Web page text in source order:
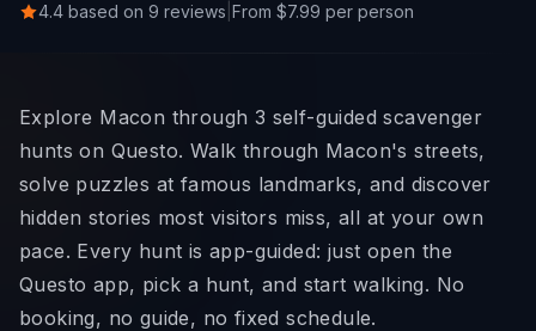
4.4 based on 9 reviews From $7.99 per person
Explore Macon through 3 self-guided scavenger
hunts on Questo. Walk through Macon's streets,
solve puzzles at famous landmarks, and discover
hidden stories most visitors miss, all at your own
pace. Every hunt is app-guided: just open the
Questo app, pick a hunt, and start walking. No
booking, no guide, no fixed schedule.